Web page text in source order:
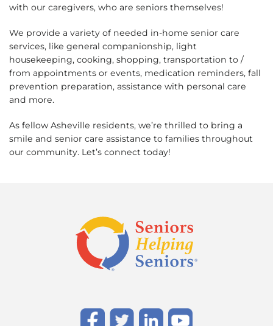
with our caregivers, who are seniors themselves!
We provide a variety of needed in-home senior care
services, like general companionship, light
housekeeping, cooking, shopping, transportation to /
from appointments or events, medication reminders, fall
prevention preparation, assistance with personal care
and more.
As fellow Asheville residents, we’re thrilled to bring a
smile and senior care assistance to families throughout
our community. Let’s connect today!